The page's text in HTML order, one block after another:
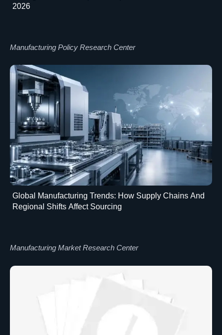
2026
Manufacturing Policy Research Center
Global Manufacturing Trends: How Supply Chains And
Regional Shifts Affect Sourcing
Manufacturing Market Research Center